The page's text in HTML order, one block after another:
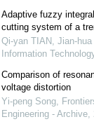
Adaptive fuzzy
cutting system of a
Qi-yan TIAN, Jian-
Information
Comparison of
voltage distortion
Yi-peng Song,
Engineering - Archive,